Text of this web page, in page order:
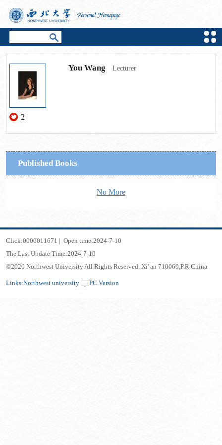
2
You Wang Lecturer
Published Books
No More
Click:0000011671 | Open time:2024-7-10
The Last Update Time:2024-7-10
©2020 Northwest University All Rights Reserved. Xi' an 710069,P.R.China
Links:Northwest university PC Version